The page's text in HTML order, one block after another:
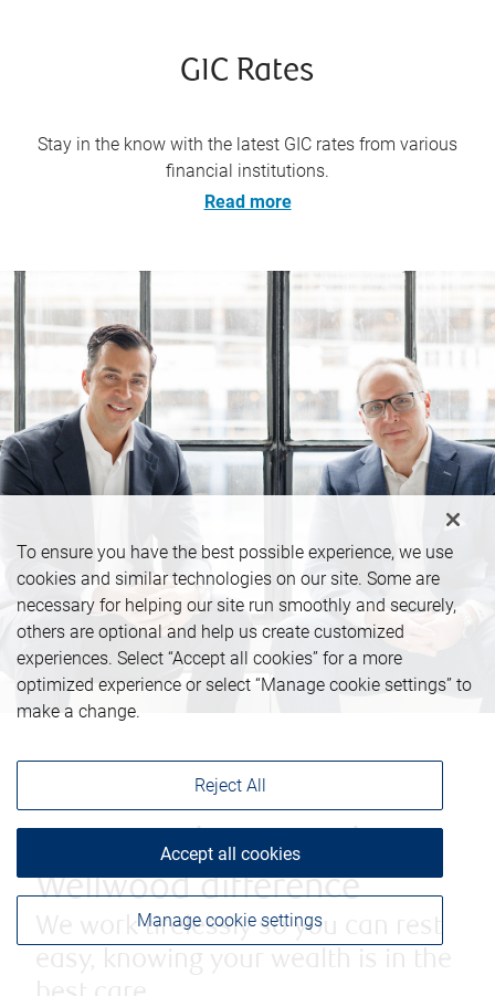
GIC Rates
Stay in the know with the latest GIC rates from various
financial institutions.
Read more
Discover the Barasch -
Wellwood difference
We work tirelessly so you can rest
To ensure you have the best possible experience, we use
cookies and similar technologies on our site. Some are
necessary for helping our site run smoothly and securely,
others are optional and help us create customized
experiences. Select “Accept all cookies” for a more
optimized experience or select “Manage cookie settings” to
make a change.
Manage cookie settings
Reject All
Accept all cookies